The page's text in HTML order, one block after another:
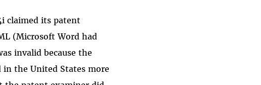
claimed its patent
(Microsoft Word had
invalid because the
in the United States more